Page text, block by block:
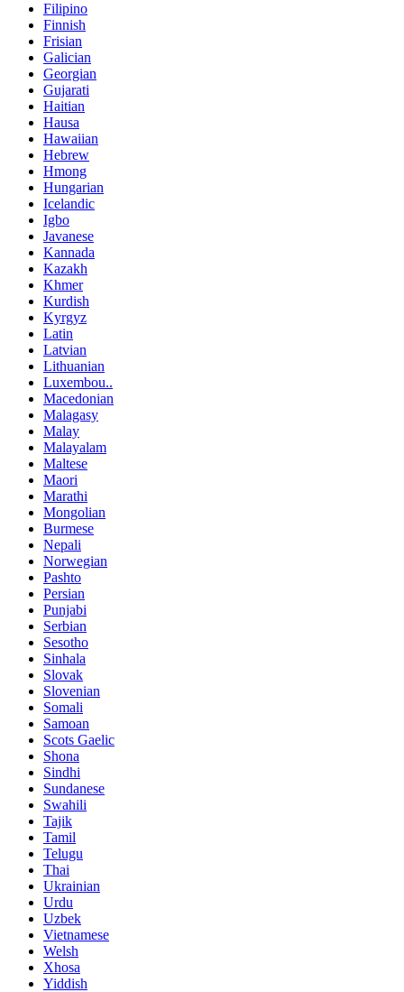
Filipino
Finnish
Frisian
Galician
Georgian
Gujarati
Haitian
Hausa
Hawaiian
Hebrew
Hmong
Hungarian
Icelandic
Igbo
Javanese
Kannada
Kazakh
Khmer
Kurdish
Kyrgyz
Latin
Latvian
Lithuanian
Luxembou..
Macedonian
Malagasy
Malay
Malayalam
Maltese
Maori
Marathi
Mongolian
Burmese
Nepali
Norwegian
Pashto
Persian
Punjabi
Serbian
Sesotho
Sinhala
Slovak
Slovenian
Somali
Samoan
Scots Gaelic
Shona
Sindhi
Sundanese
Swahili
Tajik
Tamil
Telugu
Thai
Ukrainian
Urdu
Uzbek
Vietnamese
Welsh
Xhosa
Yiddish